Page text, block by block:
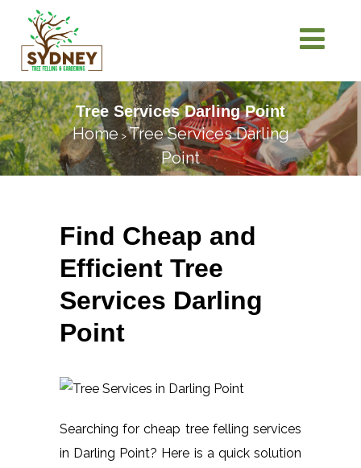
Tree Services Darling Point
Home>Tree Services Darling
Point
Find Cheap and
Efficient Tree
Services Darling
Point
Searching for cheap tree felling services
in Darling Point? Here is a quick solution